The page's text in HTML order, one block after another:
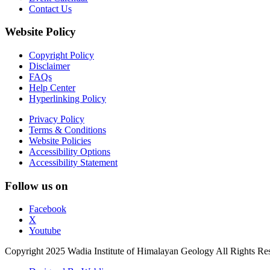
Contact Us
Website Policy
Copyright Policy
Disclaimer
FAQs
Help Center
Hyperlinking Policy
Privacy Policy
Terms & Conditions
Website Policies
Accessibility Options
Accessibility Statement
Follow us on
Facebook
X
Youtube
Copyright 2025 Wadia Institute of Himalayan Geology All Rights